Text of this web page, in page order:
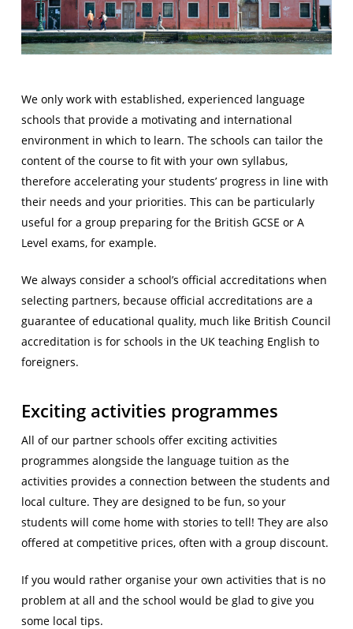
We only work with established, experienced language
schools that provide a motivating and international
environment in which to learn. The schools can tailor the
content of the course to fit with your own syllabus,
therefore accelerating your students’ progress in line with
their needs and your priorities. This can be particularly
useful for a group preparing for the British GCSE or A
Level exams, for example.
We always consider a school’s official accreditations when
selecting partners, because official accreditations are a
guarantee of educational quality, much like British Council
accreditation is for schools in the UK teaching English to
foreigners.
Exciting activities programmes
All of our partner schools offer exciting activities
programmes alongside the language tuition as the
activities provides a connection between the students and
local culture. They are designed to be fun, so your
students will come home with stories to tell! They are also
offered at competitive prices, often with a group discount.
If you would rather organise your own activities that is no
problem at all and the school would be glad to give you
some local tips.